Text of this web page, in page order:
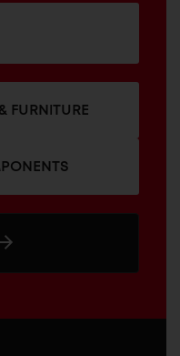
FURNITURE